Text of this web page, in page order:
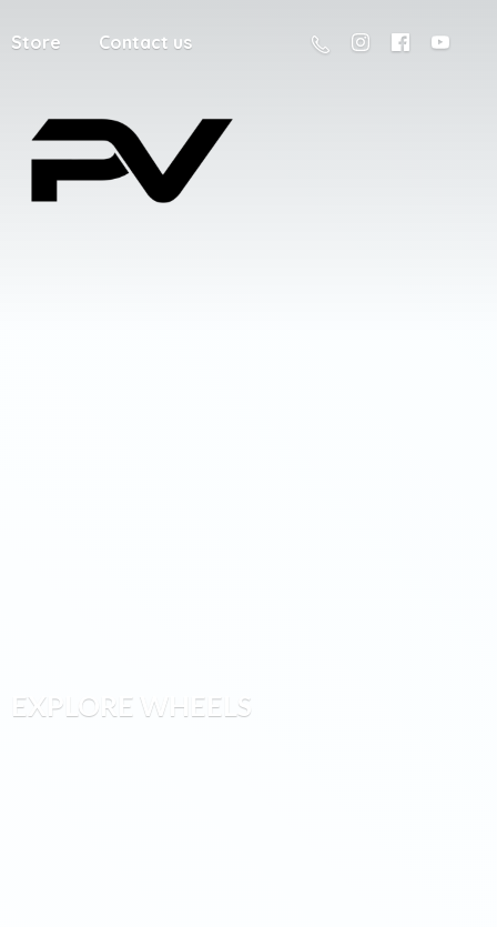
Store Contact us
EXPLORE WHEELS